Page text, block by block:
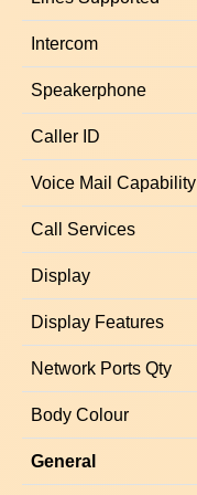
Intercom
Speakerphone
Caller ID
Voice Mail Capability
Call Services
Display
Display Features
Network Ports Qty
Body Colour
General